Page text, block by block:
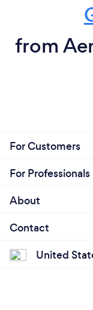
from
For Customers
For Professionals
About
Contact
United